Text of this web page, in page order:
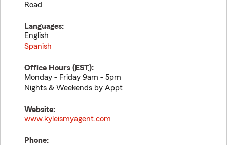
Road
Languages:
English
Spanish
Office Hours (EST):
Monday - Friday 9am - 5pm
Nights & Weekends by Appt
Website:
www.kyleismyagent.com
Phone: